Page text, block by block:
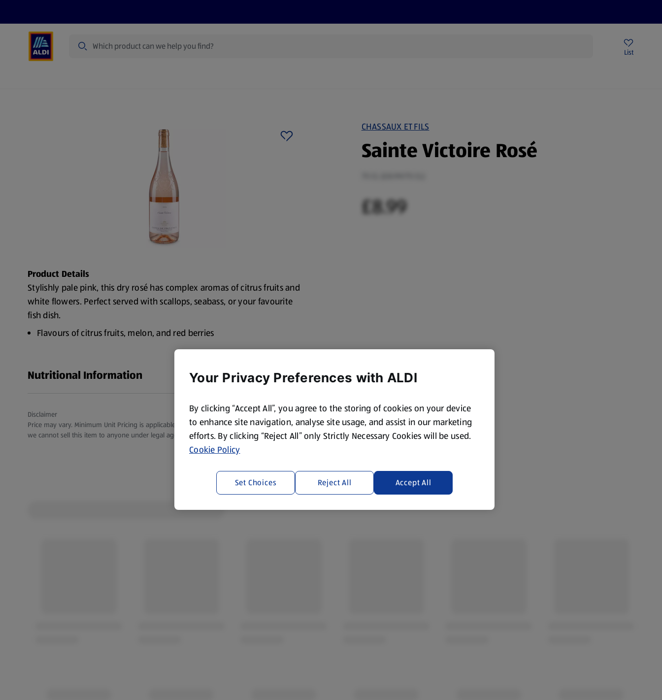
List
CHASSAUX ET FILS
Sainte Victoire Rosé
£8.99
Product Details
Stylishly pale pink, this dry rosé has complex aromas of citrus fruits and
white flowers. Perfect served with scallops, seabass, or your favourite
fish dish.
Flavours of citrus fruits, melon, and red berries
Wine Region: Provence
Nutritional Information
Disclaimer
Price may vary. Minimum Unit Pricing is applicable for stores in Scotland and Wales. By law,
we cannot sell this item to anyone under legal age.
Your Privacy Preferences with ALDI
By clicking “Accept All”, you agree to the storing of cookies on your device
to enhance site navigation, analyse site usage, and assist in our marketing
efforts. By clicking “Reject All” only Strictly Necessary Cookies will be used.
Cookie Policy
Reject All Accept All
Set Choices